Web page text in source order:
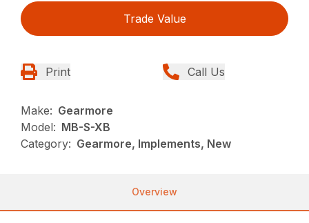
Trade Value
Print Call Us
Make: Gearmore
Model: MB-S-XB
Category: Gearmore, Implements, New
Overview